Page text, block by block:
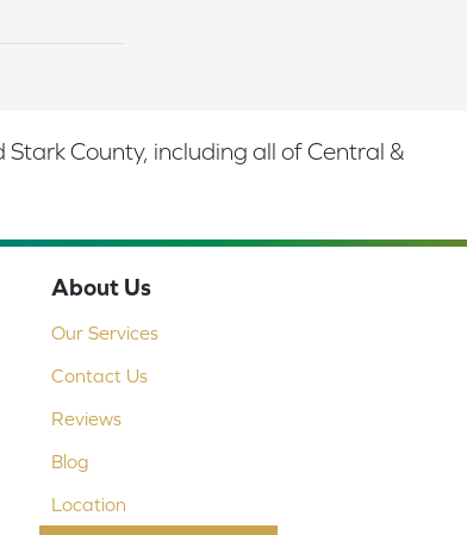
County, including all of Central &
About Us
Our Services
Contact Us
Reviews
Blog
Location